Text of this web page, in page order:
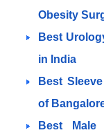
Obesity
Best
in India
Best
of
Best